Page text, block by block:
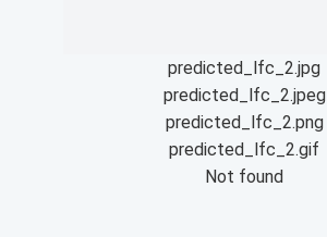
predicted_lfc_2.jpg
predicted_lfc_2.jpeg
predicted_lfc_2.png
predicted_lfc_2.gif
Not found